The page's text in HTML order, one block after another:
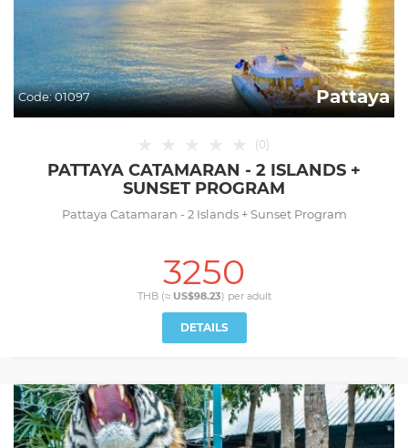
Code:01097 Pattaya
(0)
PATTAYA CATAMARAN - 2 ISLANDS +
SUNSET PROGRAM
Pattaya Catamaran - 2 Islands + Sunset Program
3250
THB (≈ US$98.23) per adult
DETAILS